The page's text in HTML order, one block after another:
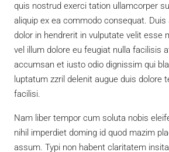
quis nostrud exerci tation ullamcorper
aliquip ex ea commodo consequat.
dolor in hendrerit in vulputate velit esse
vel illum dolore eu feugiat nulla facilisis
accumsan et iusto odio dignissim qui
luptatum zzril delenit augue duis dolore
facilisi.
Nam liber tempor cum soluta nobis
nihil imperdiet doming id quod mazim
assum. Typi non habent claritatem